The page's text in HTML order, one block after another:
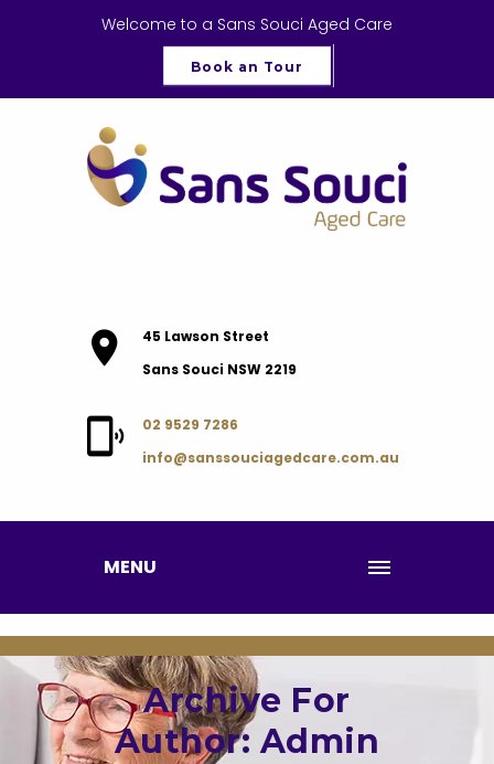
Welcome to a Sans Souci Aged Care
Book an Tour
45 Lawson Street
Sans Souci NSW 2219
02 9529 7286
info@sanssouciagedcare.com.au
MENU
Archive For
Author: Admin